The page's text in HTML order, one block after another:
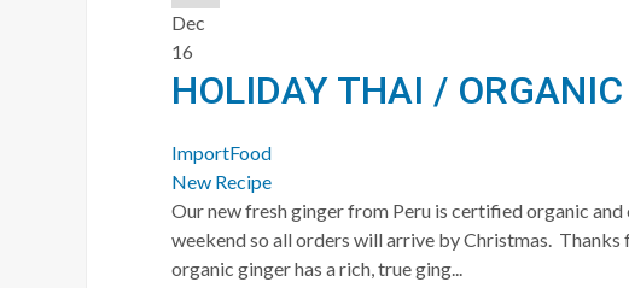
Dec
16
HOLIDAY THAI /
ImportFood
New Recipe
Our new fresh ginger from Peru is certified organic
weekend so all orders will arrive by Christmas.
organic ginger has a rich, true ging...